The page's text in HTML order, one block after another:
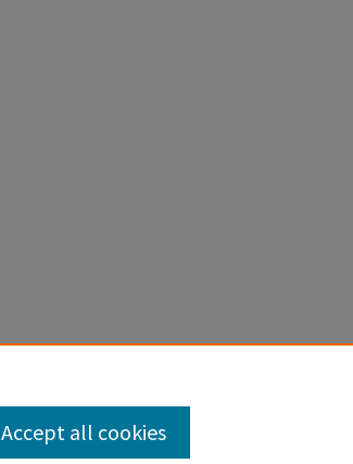
Accept all cookies